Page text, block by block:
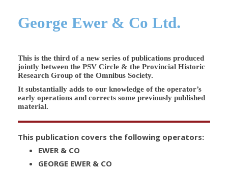
George Ewer & Co Ltd.
This is the third of a new series of publications produced
jointly between the PSV Circle & the Provincial Historic
Research Group of the Omnibus Society.
It substantially adds to our knowledge of the operator’s
early operations and corrects some previously published
material.
This publication covers the following operators:
EWER & CO
GEORGE EWER & CO